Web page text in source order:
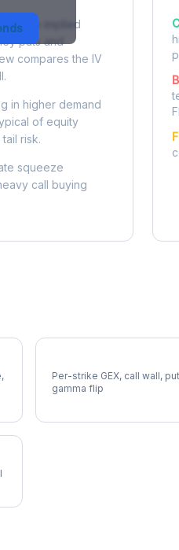
in implied
puts and
compares the IV
in higher demand
of equity
risk.
squeeze
call buying
Per-strike GEX, call wall,
gamma flip